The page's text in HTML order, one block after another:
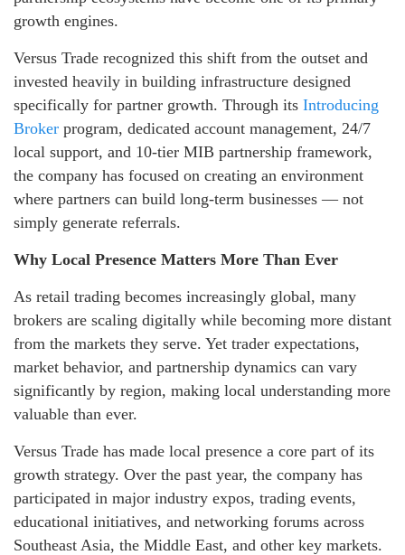
growth engines.
Versus Trade recognized this shift from the outset and
invested heavily in building infrastructure designed
specifically for partner growth. Through its Introducing
Broker program, dedicated account management, 24/7
local support, and 10-tier MIB partnership framework,
the company has focused on creating an environment
where partners can build long-term businesses — not
simply generate referrals.
Why Local Presence Matters More Than Ever
As retail trading becomes increasingly global, many
brokers are scaling digitally while becoming more distant
from the markets they serve. Yet trader expectations,
market behavior, and partnership dynamics can vary
significantly by region, making local understanding more
valuable than ever.
Versus Trade has made local presence a core part of its
growth strategy. Over the past year, the company has
participated in major industry expos, trading events,
educational initiatives, and networking forums across
Southeast Asia, the Middle East, and other key markets.